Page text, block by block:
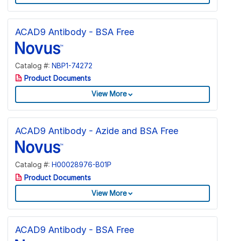
ACAD9 Antibody - BSA Free
Catalog #: NBP1-74272
Product Documents
View More
ACAD9 Antibody - Azide and BSA Free
Catalog #: H00028976-B01P
Product Documents
View More
ACAD9 Antibody - BSA Free